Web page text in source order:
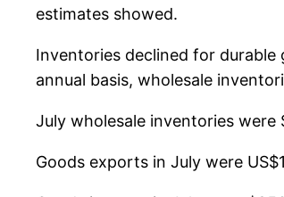
estimates showed.
Inventories declined for durable
annual basis, wholesale
July wholesale inventories were
Goods exports in July were